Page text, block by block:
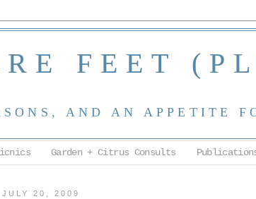
FEET
AND AN APPETITE
Garden + Citrus Consults
JULY 20, 2009